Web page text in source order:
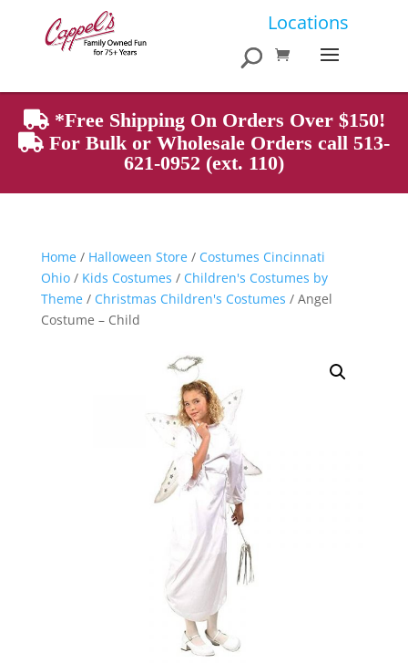
Locations
Products
search
*Free Shipping On Orders Over $150!
For Bulk or Wholesale Orders call 513-
621-0952 (ext. 110)
Home/ Halloween Store/ Costumes Cincinnati
Ohio/ Kids Costumes / Children's Costumes by
Theme/ Christmas Children's Costumes / Angel
Costume – Child